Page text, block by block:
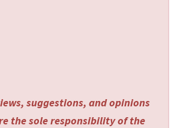
suggestions, and opinions
the sole responsibility of the